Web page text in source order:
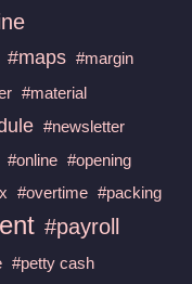
#maps #margin
#material
#newsletter
#online #opening
#overtime #packing
#payroll
#petty cash